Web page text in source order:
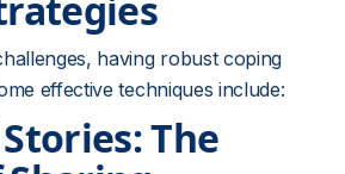
having robust coping
effective techniques include:
The